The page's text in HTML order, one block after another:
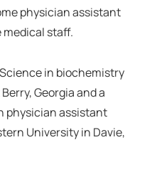
physician assistant
medical staff.
in biochemistry
Georgia and a
physician assistant
University in Davie,